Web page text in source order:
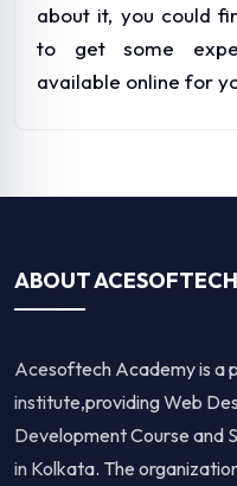
about it, you could
to get some
available online for
ABOUT
Acesoftech Academy is a
institute,providing Web
Development Course and
in Kolkata. The